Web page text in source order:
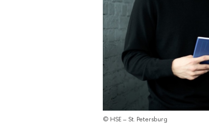
© HSE – St. Petersburg